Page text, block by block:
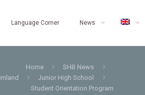
Language Corner News
Home
SHB News
Junior High School
Student Orientation Program